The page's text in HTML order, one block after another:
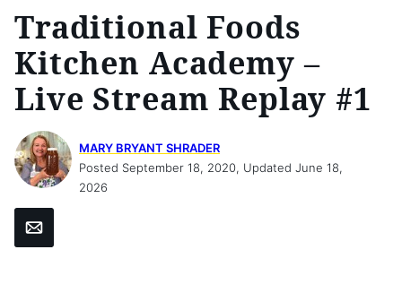
Traditional Foods
Kitchen Academy –
Live Stream Replay #1
MARY BRYANT SHRADER
Posted September 18, 2020, Updated June 18,
2026
Email